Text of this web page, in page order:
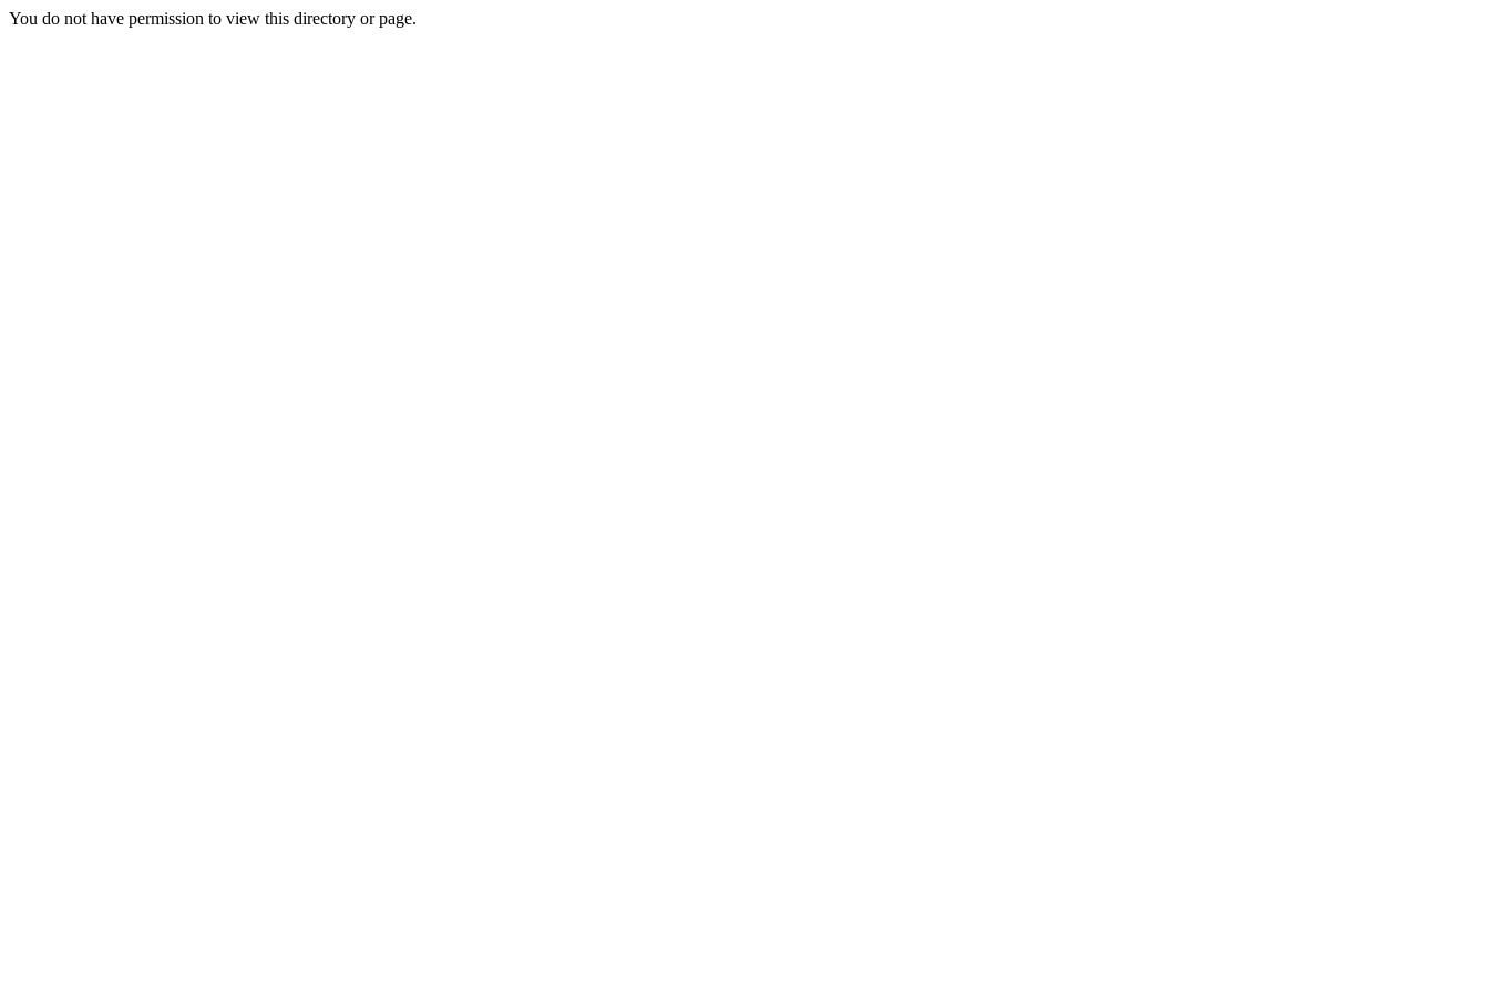
You do not have permission to view this directory or page.